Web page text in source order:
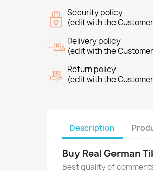
Security policy
(edit with the
Delivery policy
(edit with the
Return policy
(edit with the
Description
Buy Real German
Best quality of